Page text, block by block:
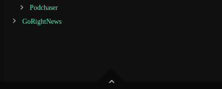
Podchaser
GoRightNews